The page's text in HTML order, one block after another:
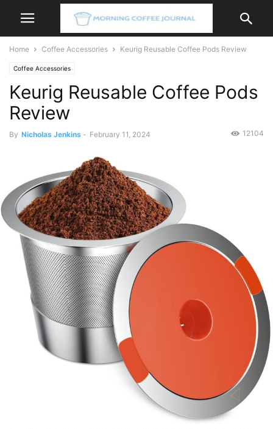
Home Coffee Accessories Keurig Reusable Coffee Pods Review
Coffee Accessories
Keurig Reusable Coffee Pods
Review
By Nicholas Jenkins - February 11, 2024 12104